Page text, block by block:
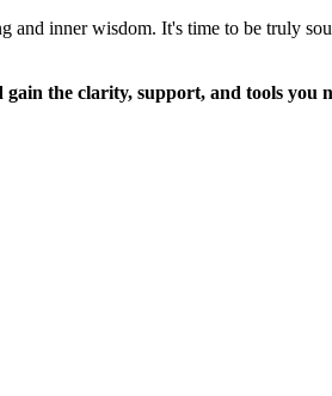
and inner wisdom. It's time to be truly
the clarity, support, and tools